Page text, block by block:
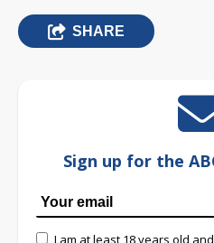
SHARE
Sign up for the
I am at least 18 years old